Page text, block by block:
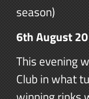
season)
6th August
This evening
Club in what